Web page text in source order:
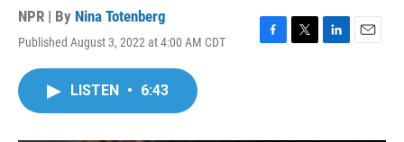
NPR | By Nina Totenberg
Published August 3, 2022 at 4:00 AM CDT
F
T
L
E
LISTEN • 6:43